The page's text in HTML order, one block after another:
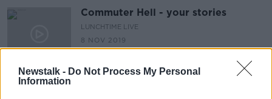
Newstalk - Do Not Process My Personal
Information
Commuter Hell - your stories
LUNCHTIME LIVE
8 NOV 2019